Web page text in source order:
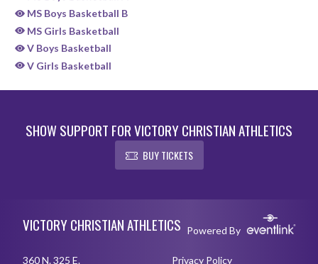
MS Boys Basketball B
MS Girls Basketball
V Boys Basketball
V Girls Basketball
SHOW SUPPORT FOR VICTORY CHRISTIAN ATHLETICS
BUY TICKETS
VICTORY CHRISTIAN ATHLETICS Powered By
360 N. 325 E. Privacy Policy